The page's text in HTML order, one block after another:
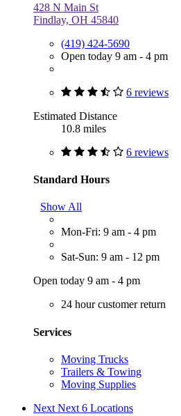
428 N Main St
Findlay, OH 45840
(419) 424-5690
Open today 9 am - 4 pm
6 reviews
Estimated Distance
10.8 miles
6 reviews
Standard Hours
Show All
Mon-Fri: 9 am - 4 pm
Sat-Sun: 9 am - 12 pm
Open today 9 am - 4 pm
24 hour customer return
Services
Moving Trucks
Trailers & Towing
Moving Supplies
Next Next 6 Locations